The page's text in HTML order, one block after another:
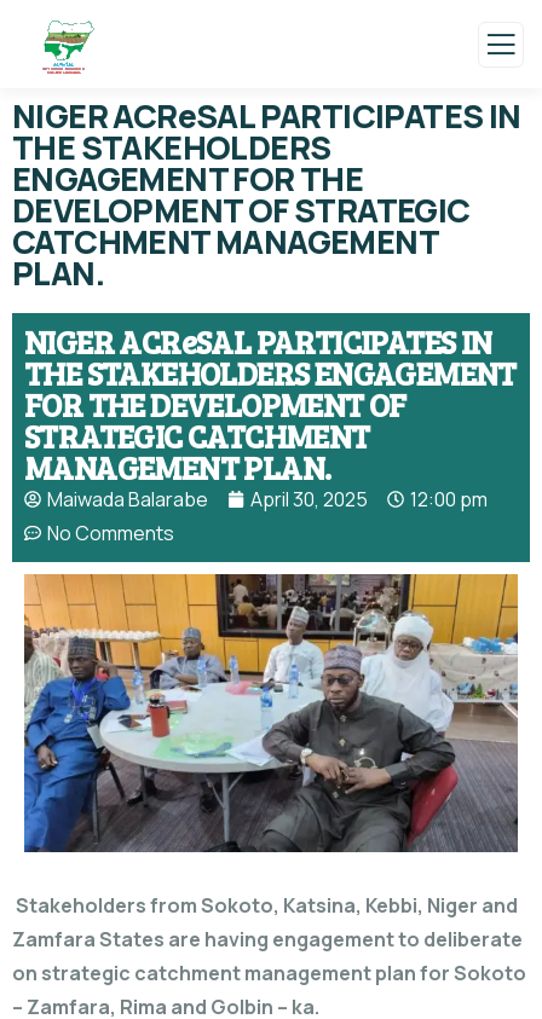
NIGER ACReSAL PARTICIPATES IN
THE STAKEHOLDERS
ENGAGEMENT FOR THE
DEVELOPMENT OF STRATEGIC
CATCHMENT MANAGEMENT
PLAN.
NIGER ACReSAL PARTICIPATES IN
THE STAKEHOLDERS ENGAGEMENT
FOR THE DEVELOPMENT OF
STRATEGIC CATCHMENT
MANAGEMENT PLAN.
Maiwada Balarabe April 30, 2025
12:00 pm
No Comments
Stakeholders from Sokoto, Katsina, Kebbi, Niger and
Zamfara States are having engagement to deliberate
on strategic catchment management plan for Sokoto
– Zamfara, Rima and Golbin – ka.